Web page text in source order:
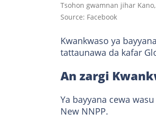
Tsohon gwamnan jihar
Source: Facebook
Kwankwaso ya
tattaunawa da kafar
An zargi
Ya bayyana cewa
New NNPP.